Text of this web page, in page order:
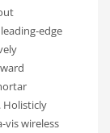
edge
Holisticly
vis wireless